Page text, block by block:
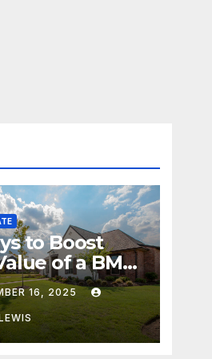
to Boost
of a BMV
16, 2025